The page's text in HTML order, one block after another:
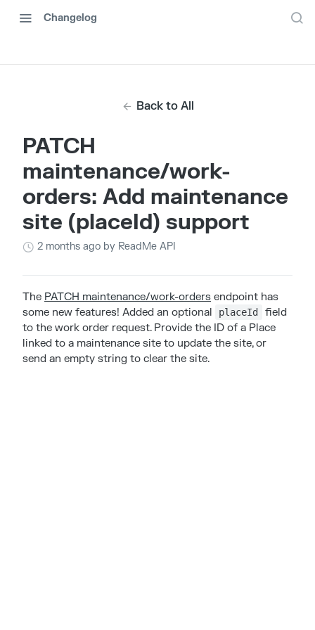
Changelog
Back to All
PATCH
maintenance/work-
orders: Add maintenance
site (placeId) support
2 months ago by ReadMe API
The PATCH maintenance/work-orders endpoint has
some new features! Added an optional
placeId
field
to the work order request. Provide the ID of a Place
linked to a maintenance site to update the site, or
send an empty string to clear the site.